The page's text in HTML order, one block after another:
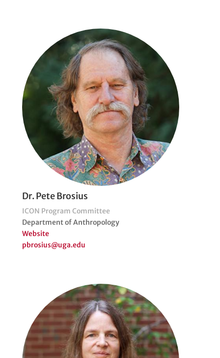
Dr. Pete Brosius
ICON Program Committee
Department of Anthropology
Website
pbrosius@uga.edu